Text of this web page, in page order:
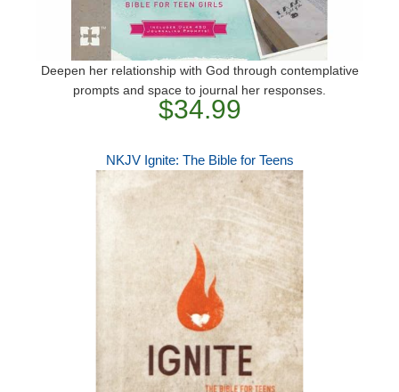
Deepen her relationship with God through contemplative
prompts and space to journal her responses.
$34.99
NKJV Ignite: The Bible for Teens